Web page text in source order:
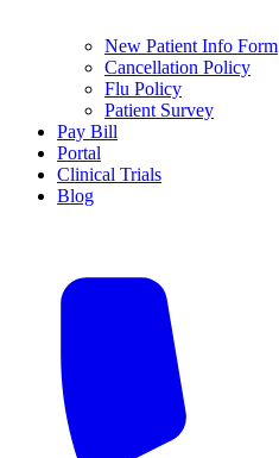
New Patient Info Form
Cancellation Policy
Flu Policy
Patient Survey
Pay Bill
Portal
Clinical Trials
Blog